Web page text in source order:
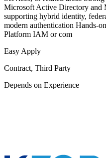
Microsoft Active Directory and
supporting hybrid identity,
modern authentication Hands-
Platform IAM or com
Easy Apply
Contract, Third Party
Depends on Experience